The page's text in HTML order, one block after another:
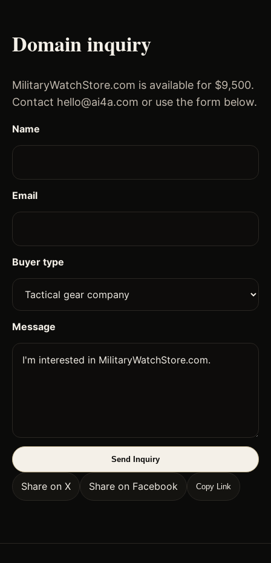
Domain inquiry
MilitaryWatchStore.com is available for $9,500.
Contact hello@ai4a.com or use the form below.
Name
Email
Buyer type
Message
Send Inquiry
Share on X Share on Facebook Copy Link